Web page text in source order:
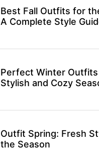
Best Fall Outfits for
A Complete Style
Perfect Winter
Stylish and Cozy
Outfit Spring: Fresh
the Season